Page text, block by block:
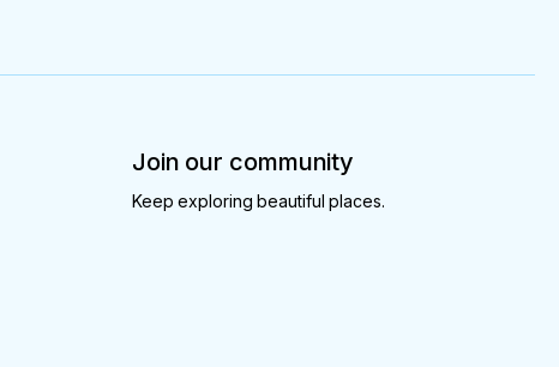
Join our community
Keep exploring beautiful places.